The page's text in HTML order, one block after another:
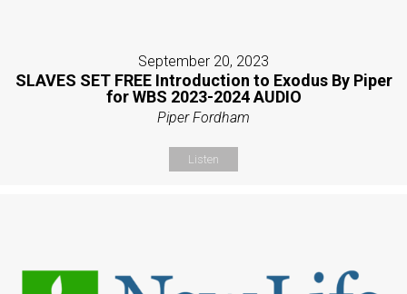
September 20, 2023
SLAVES SET FREE Introduction to Exodus By Piper
for WBS 2023-2024 AUDIO
Piper Fordham
Listen